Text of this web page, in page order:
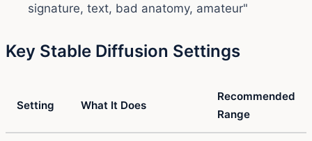
signature, text, bad anatomy, amateur"
Key Stable Diffusion Settings
Setting What It Does
Recommended
Range